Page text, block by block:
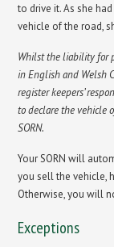
to drive it. As she
vehicle of the road,
Whilst the liability for
in English and Welsh
register keepers’
to declare the vehicle
SORN.
Your SORN will
you sell the vehicle,
Otherwise, you will
Exceptions